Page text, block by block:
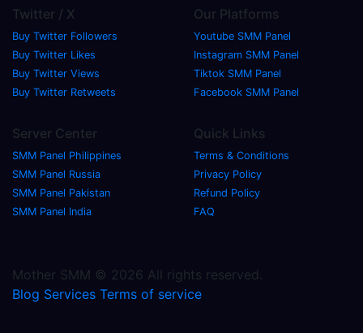
Twitter / X
Buy Twitter Followers
Buy Twitter Likes
Buy Twitter Views
Buy Twitter Retweets
Our Platforms
Youtube SMM Panel
Instagram SMM Panel
Tiktok SMM Panel
Facebook SMM Panel
Server Center
SMM Panel Philippines
SMM Panel Russia
SMM Panel Pakistan
SMM Panel India
Quick Links
Terms & Conditions
Privacy Policy
Refund Policy
FAQ
Mother SMM © 2026 All rights reserved.
Blog Services Terms of service